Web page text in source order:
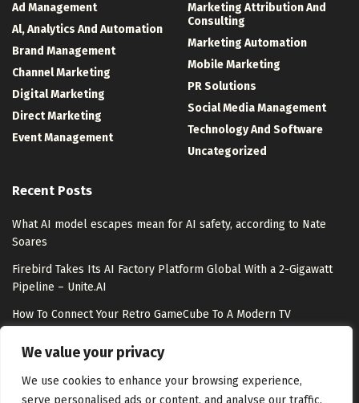
We value your privacy
We use cookies to enhance your browsing experience,
serve personalised ads or content, and analyse our traffic.
Ad Management
Al, Analytics And Automation
Brand Management
Channel Marketing
Digital Marketing
Direct Marketing
Event Management
Marketing Attribution And
Consulting
Marketing Automation
Mobile Marketing
PR Solutions
Social Media Management
Technology And Software
Uncategorized
Recent Posts
What AI model escapes mean for AI safety, according to Nate
Soares
Firebird Takes Its AI Factory Platform Global With a 2-Gigawatt
Pipeline – Unite.AI
How To Connect Your Retro GameCube To A Modern TV
Meta-Agents Fork, Replay, and Revert Any Agent Run